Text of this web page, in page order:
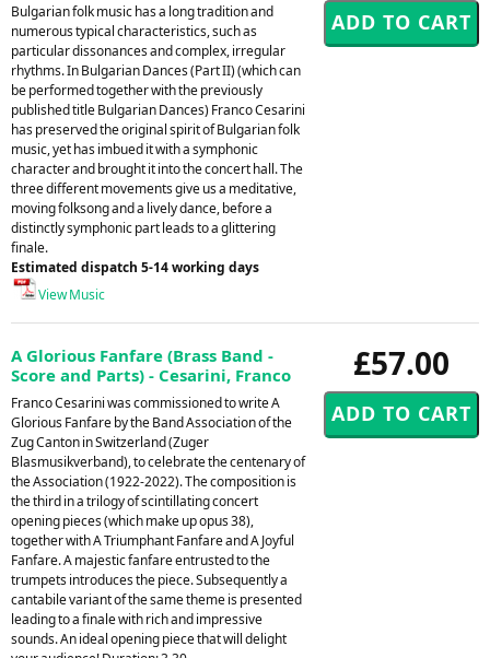
Bulgarian folk music has a long tradition and
numerous typical characteristics, such as
particular dissonances and complex, irregular
rhythms. In Bulgarian Dances (Part II) (which can
be performed together with the previously
published title Bulgarian Dances) Franco Cesarini
has preserved the original spirit of Bulgarian folk
music, yet has imbued it with a symphonic
character and brought it into the concert hall. The
three different movements give us a meditative,
moving folksong and a lively dance, before a
distinctly symphonic part leads to a glittering
finale.
Estimated dispatch 5-14 working days
View Music
£57.00
A Glorious Fanfare (Brass Band -
Score and Parts) - Cesarini, Franco
Franco Cesarini was commissioned to write A
Glorious Fanfare by the Band Association of the
Zug Canton in Switzerland (Zuger
Blasmusikverband), to celebrate the centenary of
the Association (1922-2022). The composition is
the third in a trilogy of scintillating concert
opening pieces (which make up opus 38),
together with A Triumphant Fanfare and A Joyful
Fanfare. A majestic fanfare entrusted to the
trumpets introduces the piece. Subsequently a
cantabile variant of the same theme is presented
leading to a finale with rich and impressive
sounds. An ideal opening piece that will delight